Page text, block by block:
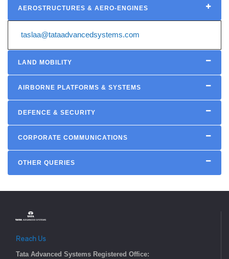
AEROSTRUCTURES & AERO-ENGINES
taslaa@tataadvancedsystems.com
LAND MOBILITY
AIRBORNE PLATFORMS & SYSTEMS
DEFENCE & SECURITY
CORPORATE COMMUNICATIONS
OTHER QUERIES
Reach Us
Tata Advanced Systems Registered Office: